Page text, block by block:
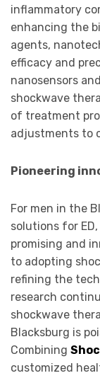
inflammatory
enhancing the
agents,
efficacy and
nanosensors
shockwave
of treatment
adjustments to
Pioneering
For men in the
solutions for
promising and
to adopting
refining the
research
shockwave
Blacksburg is
Combining
customized